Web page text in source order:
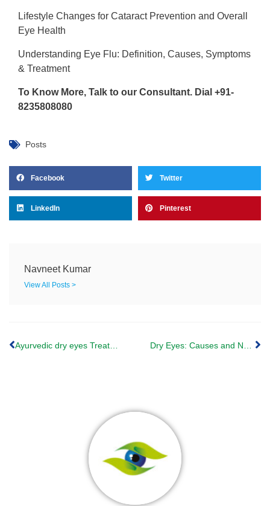
Lifestyle Changes for Cataract Prevention and Overall
Eye Health
Understanding Eye Flu: Definition, Causes, Symptoms
& Treatment
To Know More, Talk to our Consultant. Dial +91-
8235808080
Posts
Facebook Twitter
LinkedIn Pinterest
Navneet Kumar
View All Posts >